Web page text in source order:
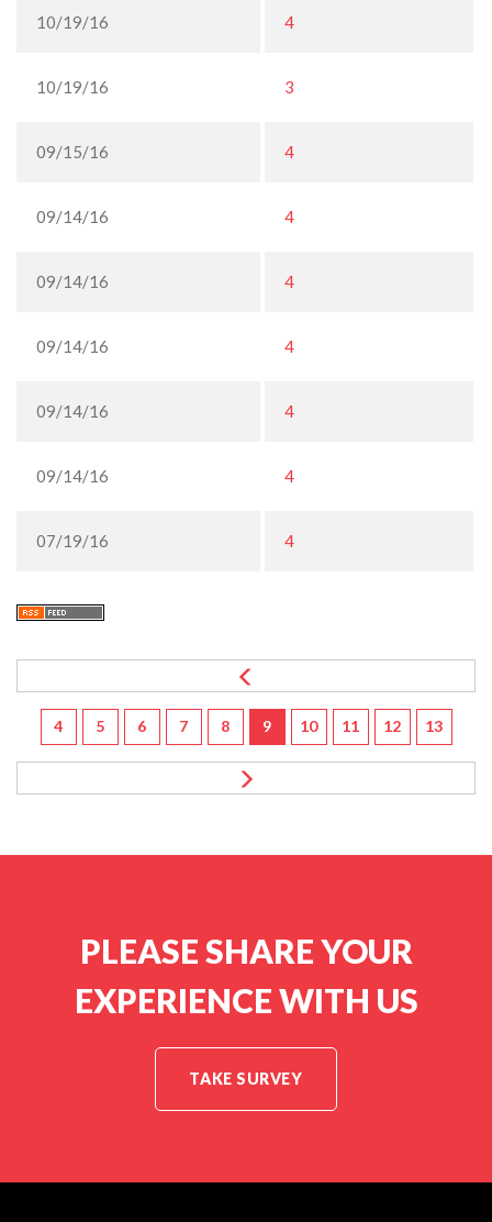
10/19/16 4
10/19/16 3
09/15/16 4
09/14/16 4
09/14/16 4
09/14/16 4
09/14/16 4
09/14/16 4
07/19/16 4
4 5 6 7 8 9 10 11 12 13
PLEASE SHARE YOUR
EXPERIENCE WITH US
TAKE SURVEY